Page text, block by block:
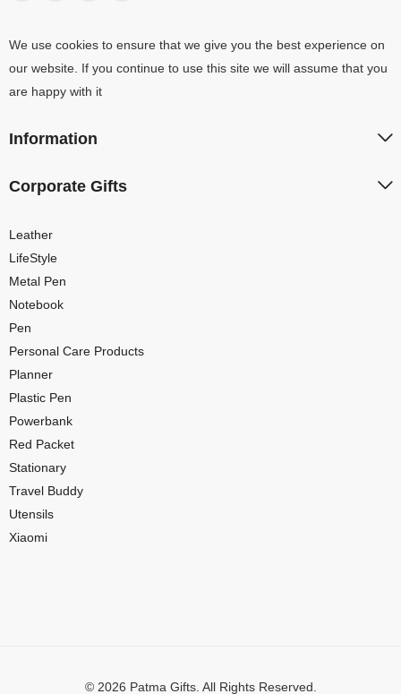
We use cookies to ensure that we give you the best experience on
our website. If you continue to use this site we will assume that you
are happy with it
Information
Corporate Gifts
Leather
LifeStyle
Metal Pen
Notebook
Pen
Personal Care Products
Planner
Plastic Pen
Powerbank
Red Packet
Stationary
Travel Buddy
Utensils
Xiaomi
© 2026 Patma Gifts. All Rights Reserved.